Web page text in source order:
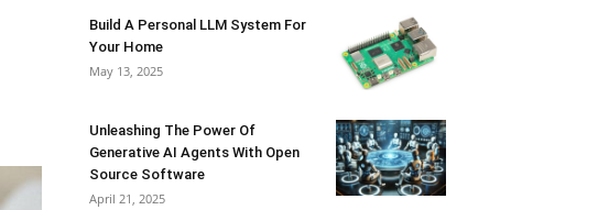
Build A Personal LLM System For
Your Home
May 13, 2025
Unleashing The Power Of
Generative AI Agents With Open
Source Software
April 21, 2025